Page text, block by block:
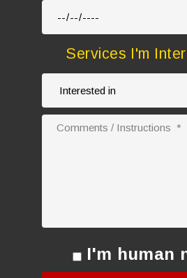
Services I'm
I'm human